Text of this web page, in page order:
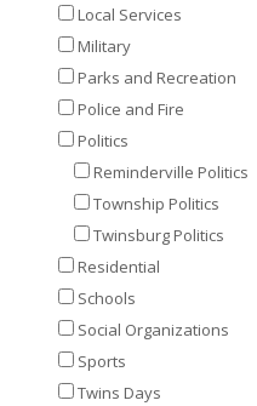
Local Services
Military
Parks and Recreation
Police and Fire
Politics
Reminderville Politics
Township Politics
Twinsburg Politics
Residential
Schools
Social Organizations
Sports
Twins Days